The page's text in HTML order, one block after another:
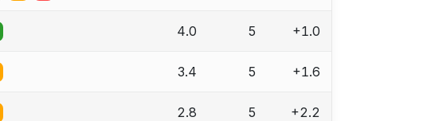
4.0 5 +1.0
3.4 5 +1.6
2.8 5 +2.2